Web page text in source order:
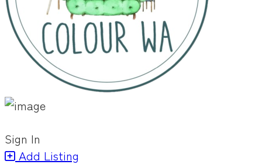
Sign In
Add Listing